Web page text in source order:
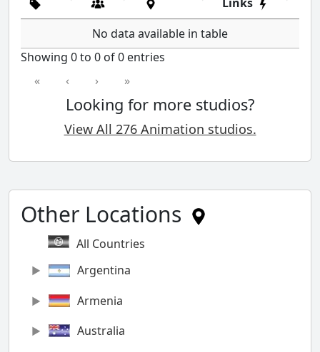
No data available in table
Showing 0 to 0 of 0 entries
«
‹ › »
Looking for more studios?
View All 276 Animation studios.
Other Locations
All Countries
Argentina
Armenia
Australia